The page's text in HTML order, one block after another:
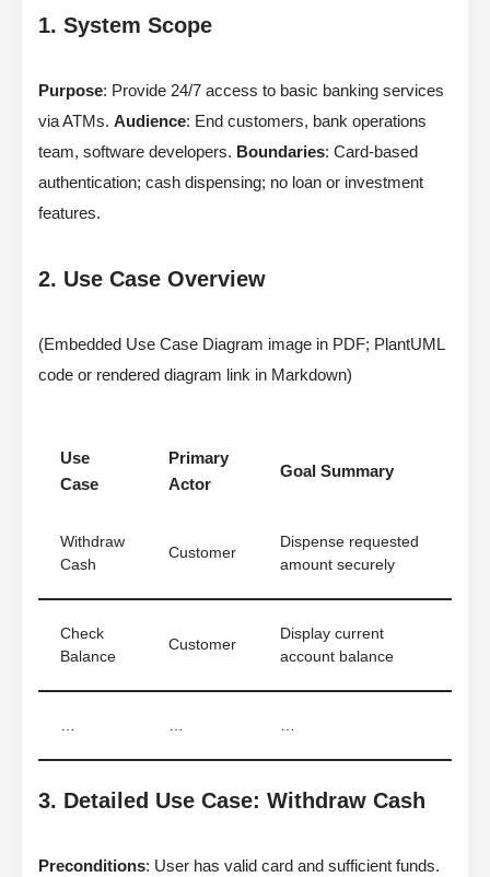
1. System Scope
Purpose: Provide 24/7 access to basic banking services
via ATMs. Audience: End customers, bank operations
team, software developers. Boundaries: Card-based
authentication; cash dispensing; no loan or investment
features.
2. Use Case Overview
(Embedded Use Case Diagram image in PDF; PlantUML
code or rendered diagram link in Markdown)
Use
Case
Primary
Actor
Goal Summary
Withdraw
Cash
Customer
Dispense requested
amount securely
Check
Balance
Customer
Display current
account balance
… … …
3. Detailed Use Case: Withdraw Cash
Preconditions: User has valid card and sufficient funds.